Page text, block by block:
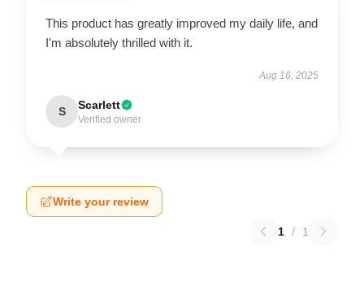
This product has greatly improved my daily life, and
I'm absolutely thrilled with it.
Aug 16, 2025
S Scarlett
Verified owner
Write your review
1 / 1